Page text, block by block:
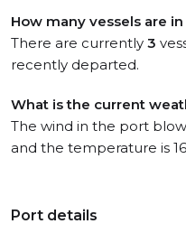
How many vessels are
There are currently 3
recently departed.
What is the current
The wind in the port
and the temperature is
Port details